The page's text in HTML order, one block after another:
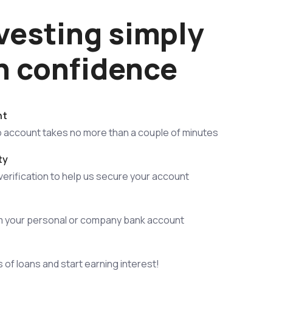
simply
confidence
takes no more than a couple of minutes
to help us secure your account
your personal or company bank account
of loans and start earning interest!